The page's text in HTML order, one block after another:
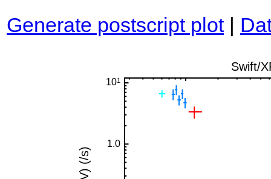
Generate postscript plot|